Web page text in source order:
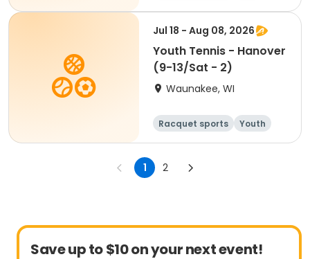
Jul 18 - Aug 08, 2026
Youth Tennis - Hanover
(9-13/Sat - 2)
Waunakee, WI
Racquet sports
Youth
All
1 2
Save up to $10 on your next event!